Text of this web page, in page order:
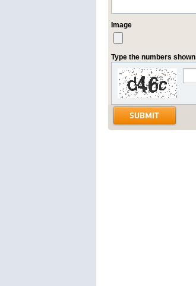
Image
Type the numbers shown